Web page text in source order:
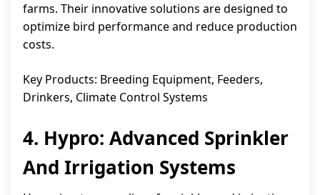
farms. Their innovative solutions are designed to
optimize bird performance and reduce production
costs.
Key Products: Breeding Equipment, Feeders,
Drinkers, Climate Control Systems
4. Hypro: Advanced Sprinkler
And Irrigation Systems